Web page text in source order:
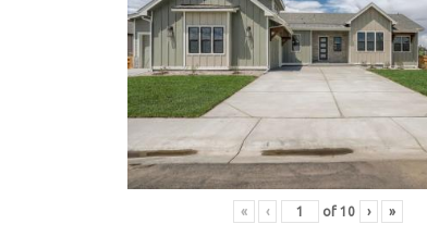
« ‹ of10 › »